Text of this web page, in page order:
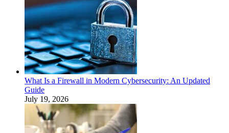
What Is a Firewall in Modern Cybersecurity: An Updated
Guide
July 19, 2026